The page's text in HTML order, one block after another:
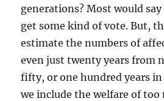
generations? Most would
get some kind of vote. But,
estimate the numbers of
even just twenty years from
fifty, or one hundred years
we include the welfare of too